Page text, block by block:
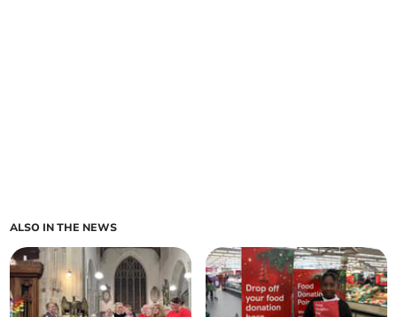
ALSO IN THE NEWS